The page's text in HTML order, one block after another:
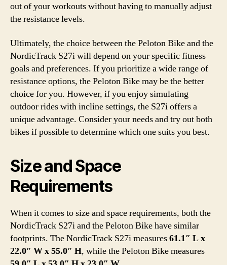
out of your workouts without having to manually adjust
the resistance levels.
Ultimately, the choice between the Peloton Bike and the
NordicTrack S27i will depend on your specific fitness
goals and preferences. If you prioritize a wide range of
resistance options, the Peloton Bike may be the better
choice for you. However, if you enjoy simulating
outdoor rides with incline settings, the S27i offers a
unique advantage. Consider your needs and try out both
bikes if possible to determine which one suits you best.
Size and Space
Requirements
When it comes to size and space requirements, both the
NordicTrack S27i and the Peloton Bike have similar
footprints. The NordicTrack S27i measures61.1″ L x
22.0″ W x 55.0″ H, while the Peloton Bike measures